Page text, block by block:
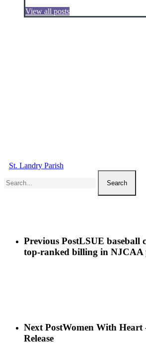
View all posts
St. Landry Parish
Search
Previous PostLSUE baseball
top-ranked billing in NJCAA
Next PostWomen With Heart
Release